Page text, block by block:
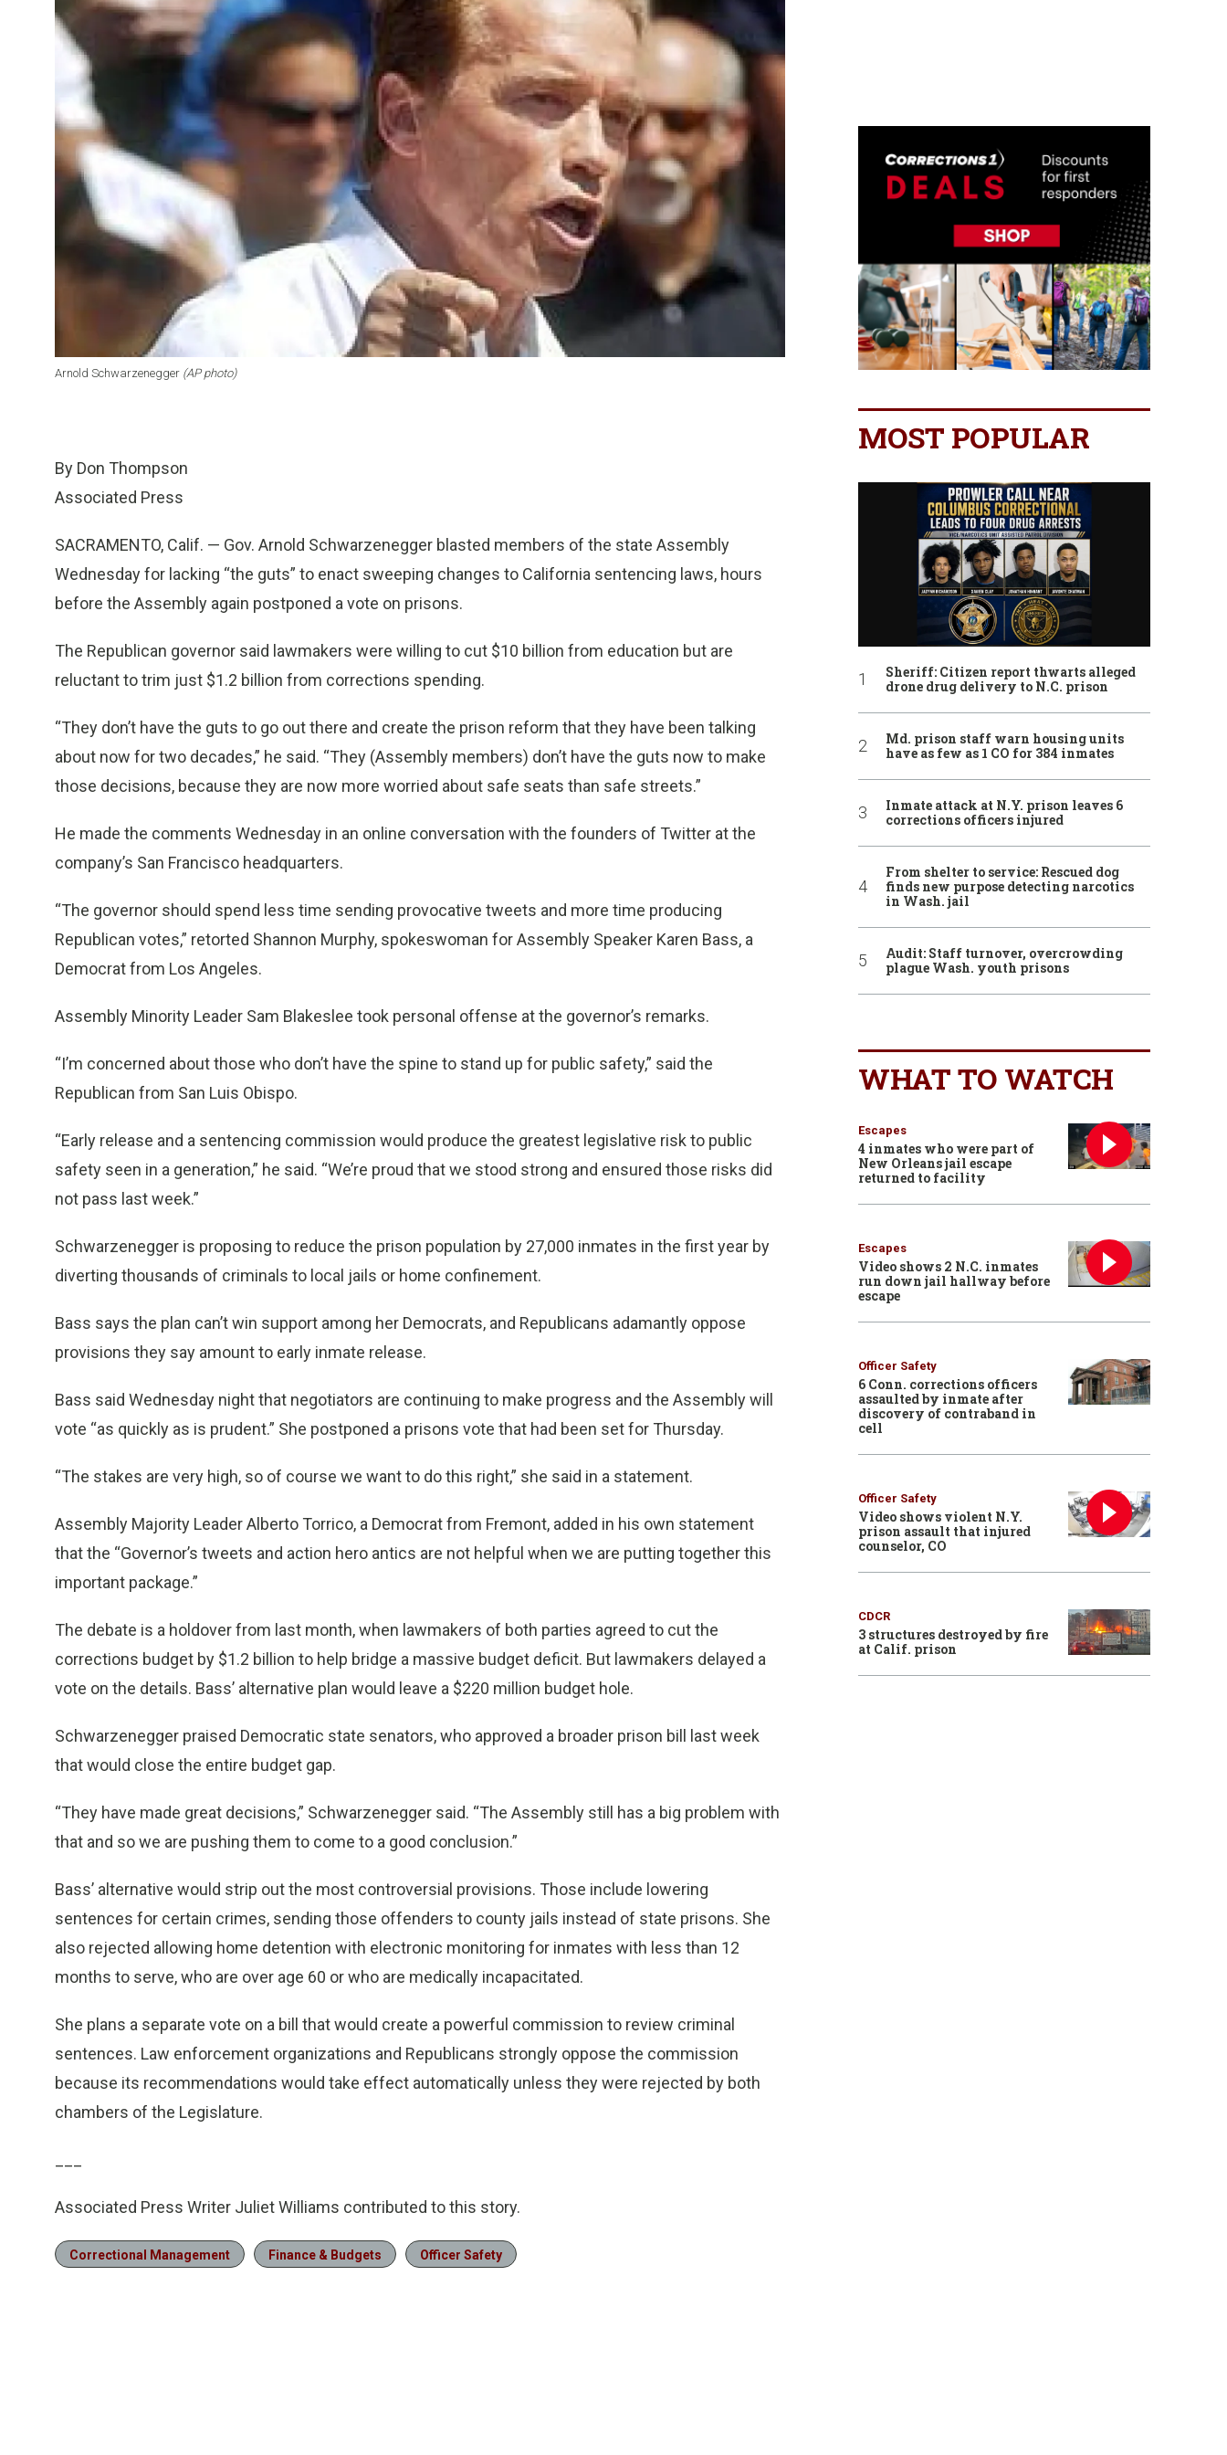
Arnold Schwarzenegger (AP photo)
By Don Thompson
Associated Press
SACRAMENTO, Calif. — Gov. Arnold Schwarzenegger blasted members of the state Assembly
Wednesday for lacking “the guts” to enact sweeping changes to California sentencing laws, hours
before the Assembly again postponed a vote on prisons.
The Republican governor said lawmakers were willing to cut $10 billion from education but are
reluctant to trim just $1.2 billion from corrections spending.
“They don’t have the guts to go out there and create the prison reform that they have been talking
about now for two decades,” he said. “They (Assembly members) don’t have the guts now to make
those decisions, because they are now more worried about safe seats than safe streets.”
He made the comments Wednesday in an online conversation with the founders of Twitter at the
company’s San Francisco headquarters.
“The governor should spend less time sending provocative tweets and more time producing
Republican votes,” retorted Shannon Murphy, spokeswoman for Assembly Speaker Karen Bass, a
Democrat from Los Angeles.
Assembly Minority Leader Sam Blakeslee took personal offense at the governor’s remarks.
“I’m concerned about those who don’t have the spine to stand up for public safety,” said the
Republican from San Luis Obispo.
“Early release and a sentencing commission would produce the greatest legislative risk to public
safety seen in a generation,” he said. “We’re proud that we stood strong and ensured those risks did
not pass last week.”
Schwarzenegger is proposing to reduce the prison population by 27,000 inmates in the first year by
diverting thousands of criminals to local jails or home confinement.
Bass says the plan can’t win support among her Democrats, and Republicans adamantly oppose
provisions they say amount to early inmate release.
Bass said Wednesday night that negotiators are continuing to make progress and the Assembly will
vote “as quickly as is prudent.” She postponed a prisons vote that had been set for Thursday.
“The stakes are very high, so of course we want to do this right,” she said in a statement.
Assembly Majority Leader Alberto Torrico, a Democrat from Fremont, added in his own statement
that the “Governor’s tweets and action hero antics are not helpful when we are putting together this
important package.”
The debate is a holdover from last month, when lawmakers of both parties agreed to cut the
corrections budget by $1.2 billion to help bridge a massive budget deficit. But lawmakers delayed a
vote on the details. Bass’ alternative plan would leave a $220 million budget hole.
Schwarzenegger praised Democratic state senators, who approved a broader prison bill last week
that would close the entire budget gap.
“They have made great decisions,” Schwarzenegger said. “The Assembly still has a big problem with
that and so we are pushing them to come to a good conclusion.”
Bass’ alternative would strip out the most controversial provisions. Those include lowering
sentences for certain crimes, sending those offenders to county jails instead of state prisons. She
also rejected allowing home detention with electronic monitoring for inmates with less than 12
months to serve, who are over age 60 or who are medically incapacitated.
She plans a separate vote on a bill that would create a powerful commission to review criminal
sentences. Law enforcement organizations and Republicans strongly oppose the commission
because its recommendations would take effect automatically unless they were rejected by both
chambers of the Legislature.
Associated Press Writer Juliet Williams contributed to this story.
Correctional Management Finance & Budgets Officer Safety
MOST POPULAR
Sheriff: Citizen report thwarts alleged
drone drug delivery to N.C. prison
Md. prison staff warn housing units
have as few as 1 CO for 384 inmates
Inmate attack at N.Y. prison leaves 6
corrections officers injured
From shelter to service: Rescued dog
finds new purpose detecting narcotics
in Wash. jail
Audit: Staff turnover, overcrowding
plague Wash. youth prisons
WHAT TO WATCH
Escapes
4 inmates who were part of
New Orleans jail escape
returned to facility
Escapes
Video shows 2 N.C. inmates
run down jail hallway before
escape
Officer Safety
6 Conn. corrections officers
assaulted by inmate after
discovery of contraband in
cell
Officer Safety
Video shows violent N.Y.
prison assault that injured
counselor, CO
CDCR
3 structures destroyed by fire
at Calif. prison